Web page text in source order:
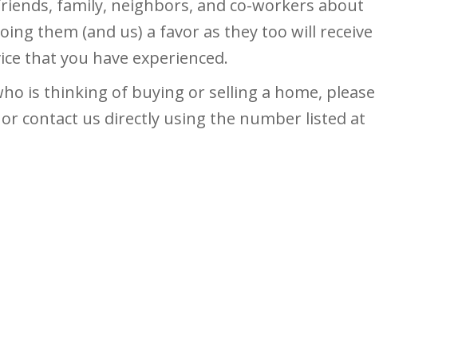
family, neighbors, and co-workers about
them (and us) a favor as they too will receive
that you have experienced.
is thinking of buying or selling a home, please
contact us directly using the number listed at